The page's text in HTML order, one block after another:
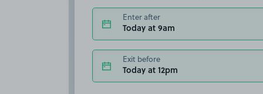
Enter after
Today at 9am
Exit before
Today at 12pm